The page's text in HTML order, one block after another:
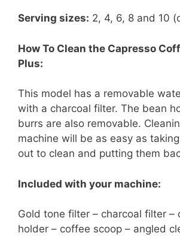
Serving sizes: 2, 4, 6, 8 and 10
How To Clean the Capresso
Plus:
This model has a removable
with a charcoal filter. The bean
burrs are also removable.
machine will be as easy as
out to clean and putting them
Included with your machine:
Gold tone filter – charcoal filter –
holder – coffee scoop – angled